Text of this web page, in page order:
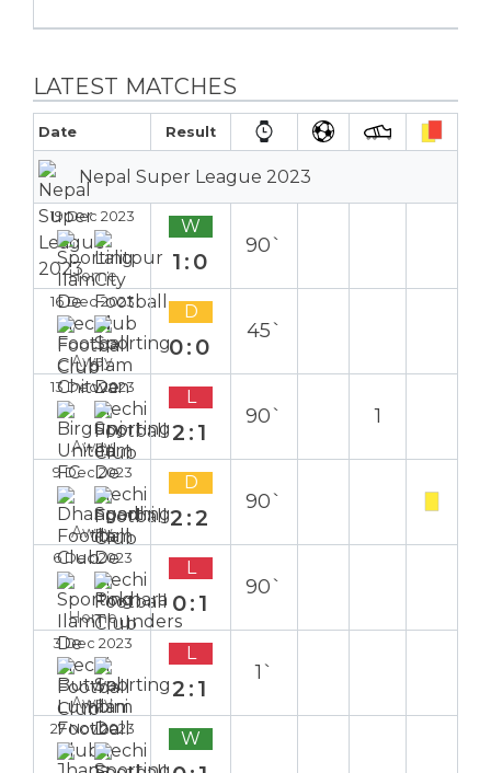
LATEST MATCHES
Date Result
Nepal Super League 2023
19 Dec 2023
Home
W
1:0
90`
16 Dec 2023
Away
D
0:0
45`
13 Dec 2023
Away
L
2:1
90` 1
9 Dec 2023
Away
D
2:2
90`
6 Dec 2023
Home
L
0:1
90`
3 Dec 2023
Away
L
2:1
1`
27 Nov 2023 W